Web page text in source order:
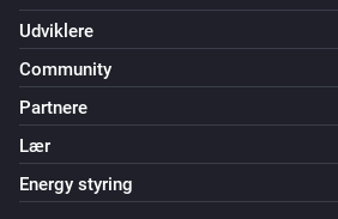
Udviklere
Community
Partnere
Lær
Energy styring